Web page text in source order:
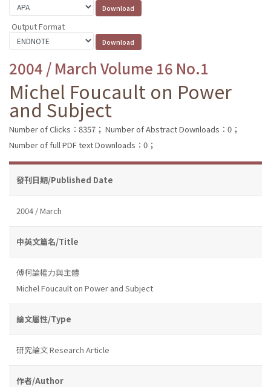
Output Format
2004 / March Volume 16 No.1
Michel Foucault on Power
and Subject
Number of Clicks：8357； Number of Abstract Downloads：0；
Number of full PDF text Downloads：0；
發刊日期/Published Date
2004 / March
中英文篇名/Title
傅柯論權力與主體
Michel Foucault on Power and Subject
論文屬性/Type
研究論文 Research Article
作者/Author